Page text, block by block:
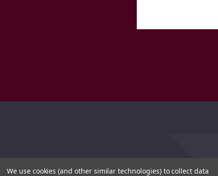
We use cookies (and other similar technologies) to collect data